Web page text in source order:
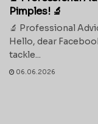
Pimples! 🔬
🔬 Professional
Hello, dear
tackle...
06.06.2026